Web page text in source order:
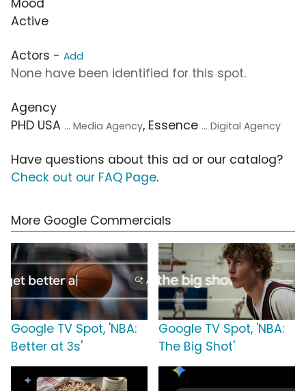
Mood
Active
Actors - Add
None have been identified for this spot.
Agency
PHD USA ... Media Agency, Essence ... Digital Agency
Have questions about this ad or our catalog?
Check out our FAQ Page.
More Google Commercials
Google TV Spot, 'NBA:
Better at 3s'
Google TV Spot, 'NBA:
The Big Shot'